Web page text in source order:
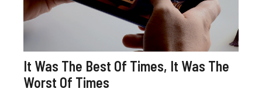
It Was The Best Of Times, It Was The
Worst Of Times